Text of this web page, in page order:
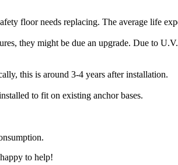
floor needs replacing. The average life
they might be due an upgrade. Due to
this is around 3-4 years after installation.
to fit on existing anchor bases.
to help!